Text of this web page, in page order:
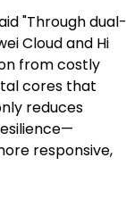
"Through dual-
Cloud and Hi
from costly
cores that
reduces
responsive,